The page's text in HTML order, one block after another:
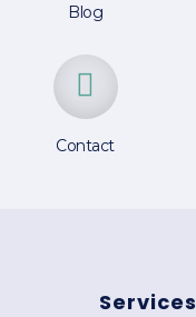
Blog
Contact
Services